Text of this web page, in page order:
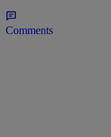
Comments